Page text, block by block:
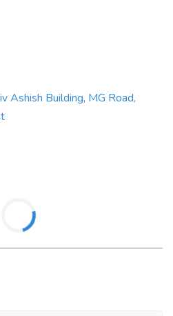
Ashish Building, MG Road,